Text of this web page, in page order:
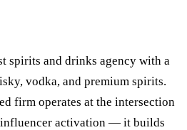
spirits and drinks agency with a
vodka, and premium spirits.
firm operates at the intersection
influencer activation — it builds